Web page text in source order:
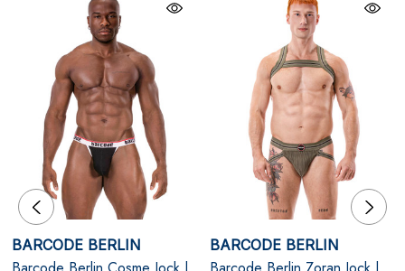
White
Breathable Cotton Pouch - Soft, supportive fabric
with natural stretch for all-day comfort.
Signature Logo Waistband - Iconic Barcode Berlin
branding in bold black contrast.
Support & Lift - Elasticised straps enhance shape
BARCODE BERLIN BARCODE BERLIN